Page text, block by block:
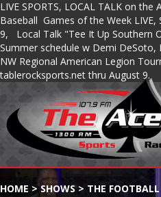
LIVE SPORTS, LOCAL TALK on
Baseball Games of the Week LIVE,
9, Local Talk "Tee It Up Southern
Summer schedule w Demi DeSoto,
NW Regional American Legion
tablerocksports.net thru August 9.
HOME >SHOWS> THE